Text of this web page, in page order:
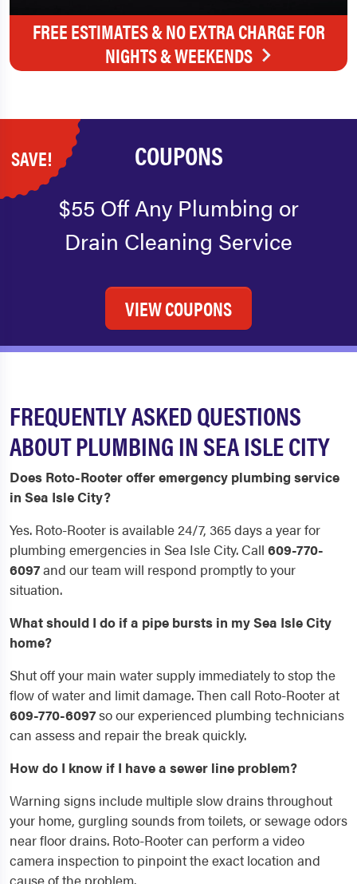
FREE ESTIMATES & NO EXTRA CHARGE FOR
NIGHTS & WEEKENDS
SAVE! COUPONS
$55 Off Any Plumbing or
Drain Cleaning Service
VIEW COUPONS
FREQUENTLY ASKED QUESTIONS
ABOUT PLUMBING IN SEA ISLE CITY
Does Roto-Rooter offer emergency plumbing service
in Sea Isle City?
Yes. Roto-Rooter is available 24/7, 365 days a year for
plumbing emergencies in Sea Isle City. Call 609-770-
6097and our team will respond promptly to your
situation.
What should I do if a pipe bursts in my Sea Isle City
home?
Shut off your main water supply immediately to stop the
flow of water and limit damage. Then call Roto-Rooter at
609-770-6097so our experienced plumbing technicians
can assess and repair the break quickly.
How do I know if I have a sewer line problem?
Warning signs include multiple slow drains throughout
your home, gurgling sounds from toilets, or sewage odors
near floor drains. Roto-Rooter can perform a video
camera inspection to pinpoint the exact location and